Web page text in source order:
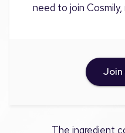
need to join
Join
The ingredient